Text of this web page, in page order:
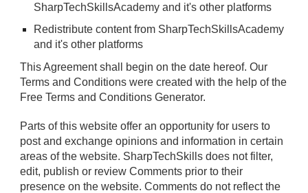
SharpTechSkillsAcademy and it's other platforms
Redistribute content from SharpTechSkillsAcademy
and it's other platforms
This Agreement shall begin on the date hereof. Our
Terms and Conditions were created with the help of the
Free Terms and Conditions Generator.
Parts of this website offer an opportunity for users to
post and exchange opinions and information in certain
areas of the website. SharpTechSkills does not filter,
edit, publish or review Comments prior to their
presence on the website. Comments do not reflect the